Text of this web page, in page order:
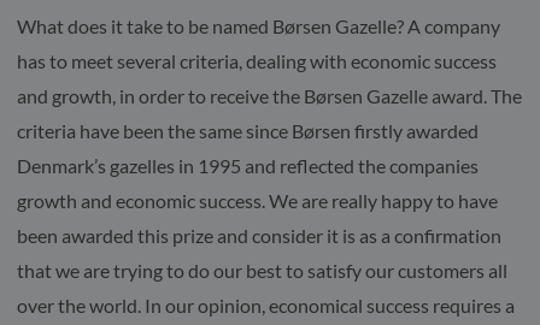
What does it take to be named Børsen Gazelle? A company
has to meet several criteria, dealing with economic success
and growth, in order to receive the Børsen Gazelle award. The
criteria have been the same since Børsen firstly awarded
Denmark’s gazelles in 1995 and reflected the companies
growth and economic success. We are really happy to have
been awarded this prize and consider it is as a confirmation
that we are trying to do our best to satisfy our customers all
over the world. In our opinion, economical success requires a